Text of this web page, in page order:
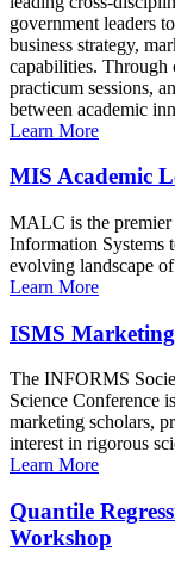
government leaders
business strategy,
capabilities. Through
practicum sessions,
between academic
Learn More
MIS Academic
MALC is the premier
Information Systems
evolving landscape
Learn More
ISMS Marketing
The INFORMS
Science Conference
marketing scholars,
interest in rigorous
Learn More
Quantile
Workshop